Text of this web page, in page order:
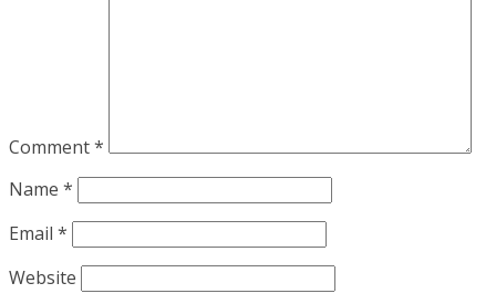
Comment*
Name *
Email *
Website